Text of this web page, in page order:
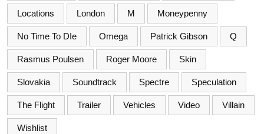
Locations London M Moneypenny
No Time To DIe Omega Patrick Gibson Q
Rasmus Poulsen Roger Moore Skin
Slovakia Soundtrack Spectre Speculation
The Flight Trailer Vehicles Video Villain
Wishlist